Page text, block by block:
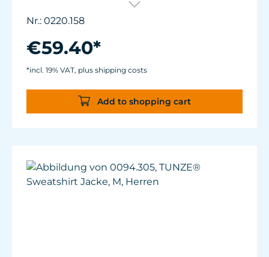
Nr.: 0220.158
€59.40*
*incl. 19% VAT, plus shipping costs
Add to shopping cart